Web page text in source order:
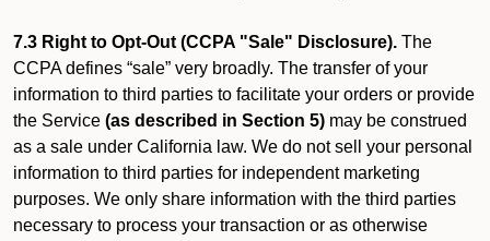
7.3 Right to Opt-Out (CCPA "Sale" Disclosure). The
CCPA defines “sale” very broadly. The transfer of your
information to third parties to facilitate your orders or provide
the Service (as described in Section 5) may be construed
as a sale under California law. We do not sell your personal
information to third parties for independent marketing
purposes. We only share information with the third parties
necessary to process your transaction or as otherwise